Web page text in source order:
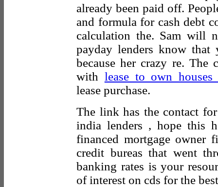
already been paid off.
and formula for cash debt
calculation the. Sam will
payday lenders know
because her crazy re. The
with lease to own houses
lease purchase.
The link has the contact
india lenders , hope this
financed mortgage owner
credit bureas that went
banking rates is your
of interest on cds for the